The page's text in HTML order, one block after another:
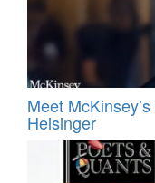
Meet
Heisinger